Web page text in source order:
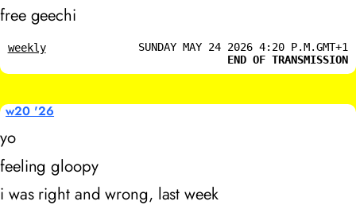
free geechi
weekly
SUNDAY MAY 24 2026 4:20 P.M.GMT+1
END OF TRANSMISSION
w20 '26
yo
feeling gloopy
i was right and wrong, last week